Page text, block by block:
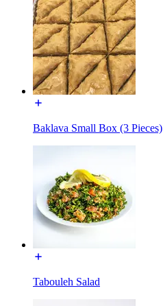
Baklava Small Box (3 Pieces)
Tabouleh Salad